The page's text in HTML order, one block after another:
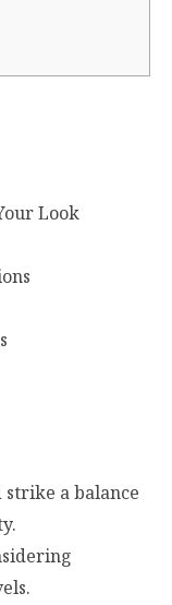
Look
strike a balance